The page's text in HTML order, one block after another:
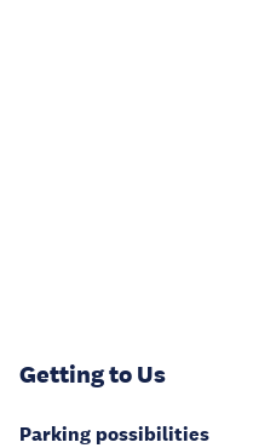
Getting to Us
Parking possibilities